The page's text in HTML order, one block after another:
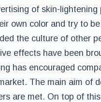
of skin-
own color and try to
the culture of other
effects have been
has encouraged
The main aim of
are met. On top of